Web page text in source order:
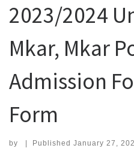
2023/2024
Mkar, Mkar
Admission
Form
by | Published January 27,